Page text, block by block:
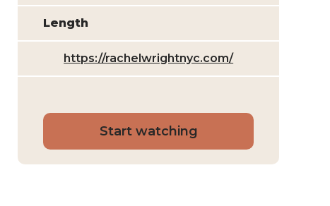
Length
https://rachelwrightnyc.com/
Start watching